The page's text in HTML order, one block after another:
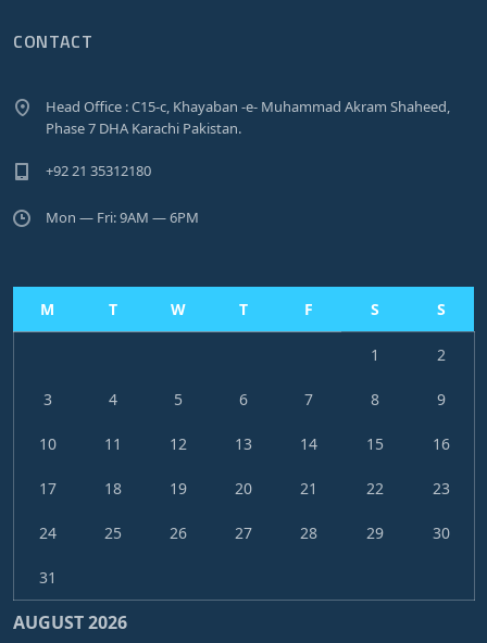
CONTACT
Head Office : C15-c, Khayaban -e- Muhammad Akram Shaheed,
Phase 7 DHA Karachi Pakistan.
+92 21 35312180
Mon — Fri: 9AM — 6PM
AUGUST 2026
M T W T F S S
1 2
3 4 5 6 7 8 9
10 11 12 13 14 15 16
17 18 19 20 21 22 23
24 25 26 27 28 29 30
31